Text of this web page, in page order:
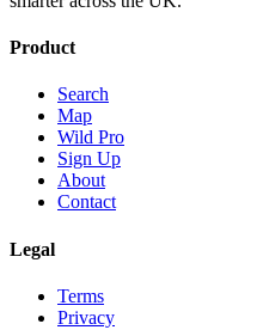
Product
Search
Map
Wild Pro
Sign Up
About
Contact
Legal
Terms
Privacy